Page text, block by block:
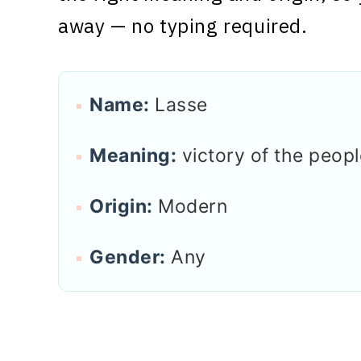
away — no typing required.
Name: Lasse
Meaning: victory of the
Origin: Modern
Gender: Any